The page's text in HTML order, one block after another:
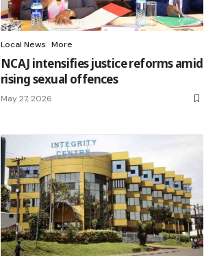
Local News More
NCAJ intensifies justice reforms amid
rising sexual offences
May 27, 2026